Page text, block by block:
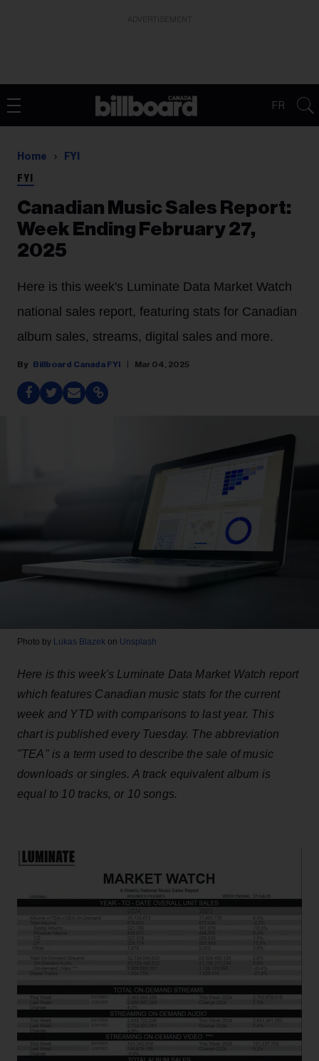
FR
Home FYI
FYI
Canadian Music Sales Report:
Week Ending February 27,
2025
Here is this week's Luminate Data Market Watch
national sales report, featuring stats for Canadian
album sales, streams, digital sales and more.
Billboard Canada FYI Mar 04, 2025
Photo by Lukas Blazek on Unsplash
Here is this week's Luminate Data Market Watch report
which features Canadian music stats for the current
week and YTD with comparisons to last year. This
chart is published every Tuesday. The abbreviation
"TEA" is a term used to describe the sale of music
downloads or singles. A track equivalent album is
equal to 10 tracks, or 10 songs.